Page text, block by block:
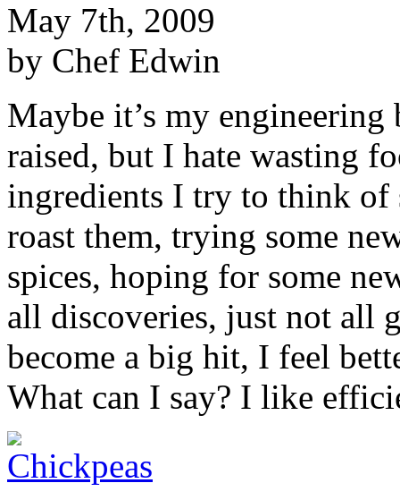
May 7th, 2009
by Chef Edwin
Maybe it’s my
raised, but I hate wasting
ingredients I try to think of
roast them, trying some
spices, hoping for some
all discoveries, just not all
become a big hit, I feel
What can I say? I like